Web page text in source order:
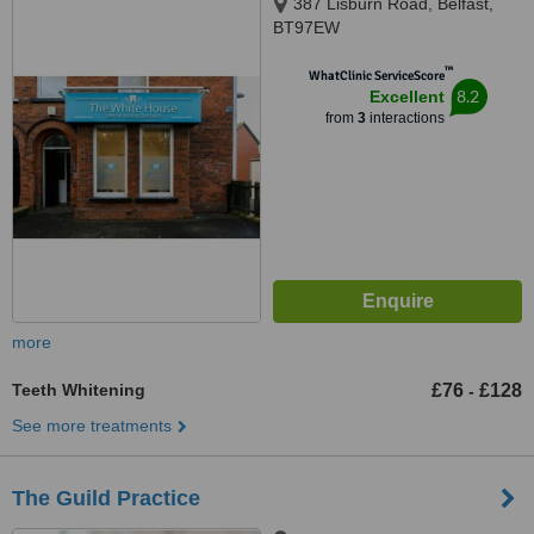
BT97EW
WhatClinic ServiceScore™
Excellent
from 3interactions
8.2
more
Teeth Whitening £76 - £128
See more treatments
The Guild Practice